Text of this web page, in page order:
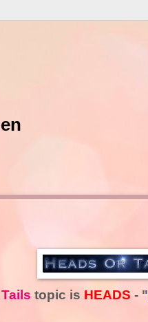
topic is HEADS - "